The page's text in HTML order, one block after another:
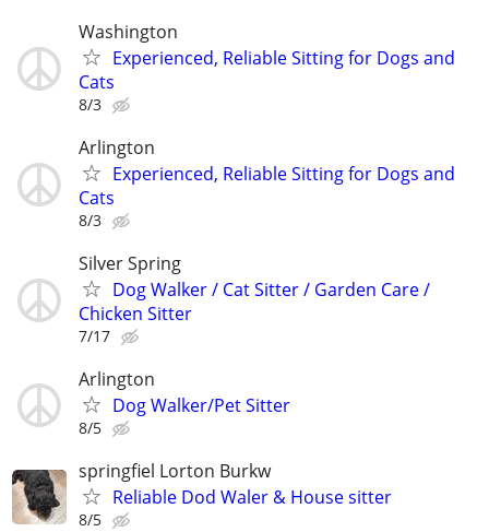
Washington
Experienced, Reliable Sitting for Dogs and
Cats
8/3
Arlington
Experienced, Reliable Sitting for Dogs and
Cats
8/3
Silver Spring
Dog Walker / Cat Sitter / Garden Care /
Chicken Sitter
7/17
Arlington
Dog Walker/Pet Sitter
8/5
springfiel Lorton Burkw
Reliable Dod Waler & House sitter
8/5